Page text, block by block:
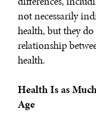
not necessarily
health, but they
relationship
health.
Health Is as
Age